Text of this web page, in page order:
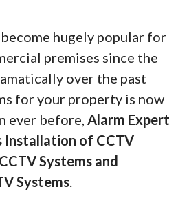
hugely popular for
premises since the
over the past
for your property is now
ever before, Alarm Expert
of CCTV
Systems and
Systems